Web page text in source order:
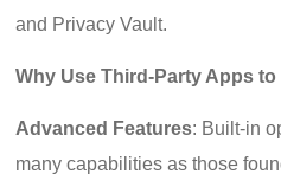
and Privacy Vault.
Why Use Third-Party Apps
Advanced Features: Built-in
many capabilities as those